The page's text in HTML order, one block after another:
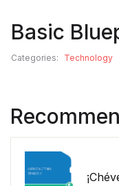
Basic
Categories: Technology